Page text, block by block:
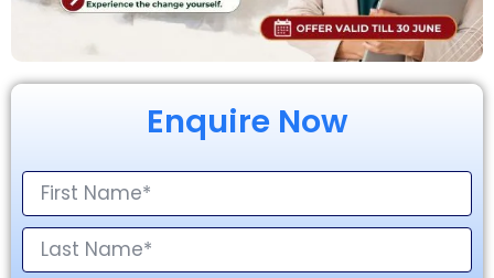
Enquire Now